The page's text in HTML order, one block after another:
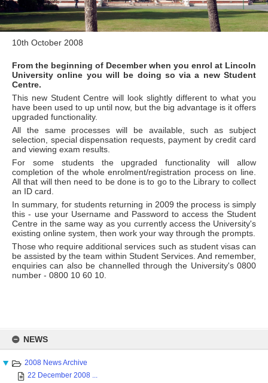
content
NEWS
2008 News Archive
22 December 2008 ...
10th October 2008
From the beginning of December when you enrol at Lincoln
University online you will be doing so via a new Student
Centre.
This new Student Centre will look slightly different to what you
have been used to up until now, but the big advantage is it offers
upgraded functionality.
All the same processes will be available, such as subject
selection, special dispensation requests, payment by credit card
and viewing exam results.
For some students the upgraded functionality will allow
completion of the whole enrolment/registration process on line.
All that will then need to be done is to go to the Library to collect
an ID card.
In summary, for students returning in 2009 the process is simply
this - use your Username and Password to access the Student
Centre in the same way as you currently access the University's
existing online system, then work your way through the prompts.
Those who require additional services such as student visas can
be assisted by the team within Student Services. And remember,
enquiries can also be channelled through the University's 0800
number - 0800 10 60 10.